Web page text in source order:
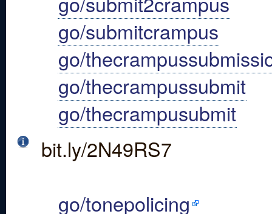
go/submitcrampus
go/
go/thecrampussubmit
go/thecrampusubmit
bit.ly/2N49RS7
go/tonepolicing